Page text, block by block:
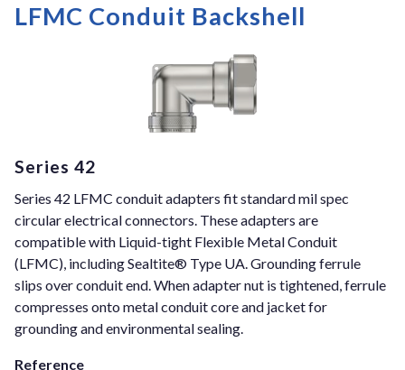
LFMC Conduit Backshell
Series 42
Series 42 LFMC conduit adapters fit standard mil spec
circular electrical connectors. These adapters are
compatible with Liquid-tight Flexible Metal Conduit
(LFMC), including Sealtite® Type UA. Grounding ferrule
slips over conduit end. When adapter nut is tightened, ferrule
compresses onto metal conduit core and jacket for
grounding and environmental sealing.
Reference